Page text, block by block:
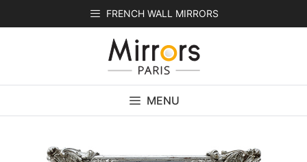
FRENCH WALL MIRRORS
MENU